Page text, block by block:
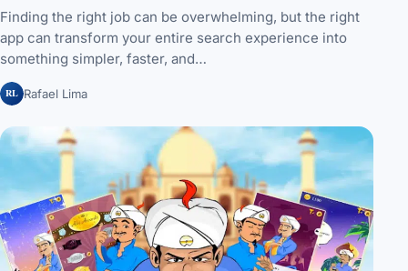
Finding the right job can be overwhelming, but the right
app can transform your entire search experience into
something simpler, faster, and…
RL Rafael Lima